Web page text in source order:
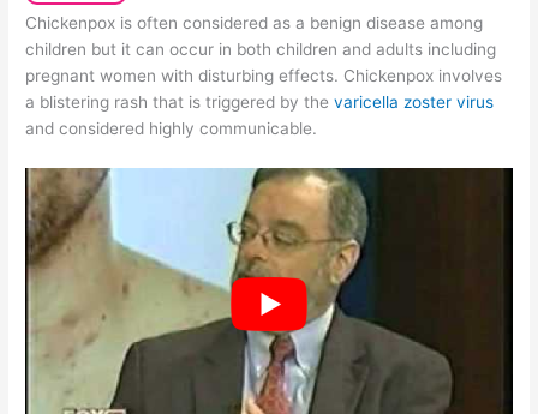
Chickenpox is often considered as a benign disease among
children but it can occur in both children and adults including
pregnant women with disturbing effects. Chickenpox involves
a blistering rash that is triggered by thevaricella zoster virus
and considered highly communicable.